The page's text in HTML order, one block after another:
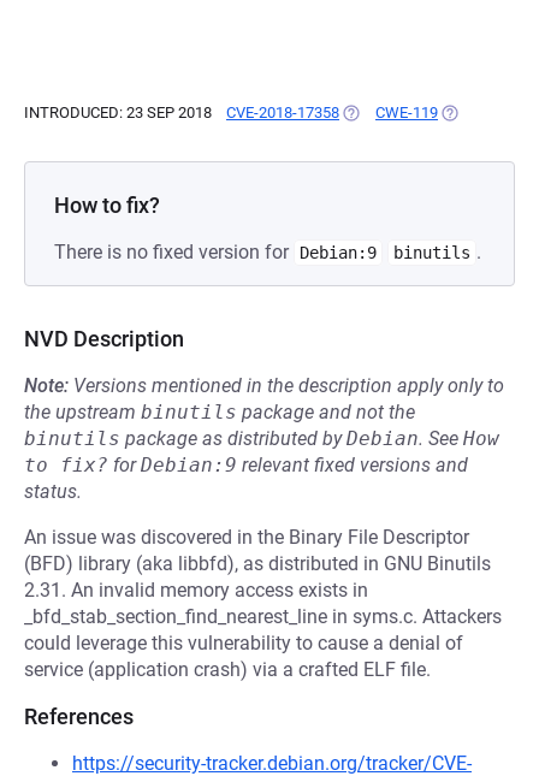
INTRODUCED: 23 SEP 2018 CVE-2018-17358 (OPENS IN A NEW TAB)
CWE-119 (OPENS IN A
How to fix?
There is no fixed version for Debian:9 binutils .
NVD Description
Note: Versions mentioned in the description apply only to
the upstream binutils package and not the
binutils package as distributed byDebian. See How
to fix? forDebian:9 relevant fixed versions and
status.
An issue was discovered in the Binary File Descriptor
(BFD) library (aka libbfd), as distributed in GNU Binutils
2.31. An invalid memory access exists in
_bfd_stab_section_find_nearest_line in syms.c. Attackers
could leverage this vulnerability to cause a denial of
service (application crash) via a crafted ELF file.
References
https://security-tracker.debian.org/tracker/CVE-